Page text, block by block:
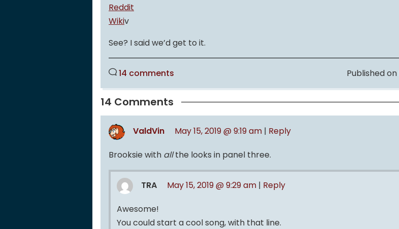
Reddit
Wikiv
See? I said we’d get to it.
14 comments Published on
14 Comments
ValdVin May 15, 2019 @ 9:19 am | Reply
Brooksie with allthe looks in panel three.
TRA May 15, 2019 @ 9:29 am | Reply
Awesome!
You could start a cool song, with that line.